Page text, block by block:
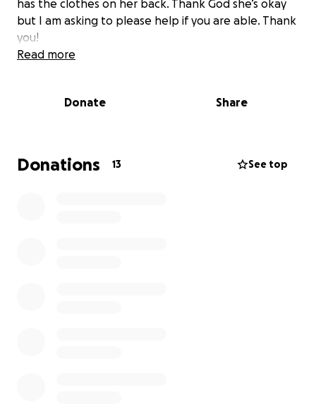
has the clothes on her back. Thank God she’s okay
but I am asking to please help if you are able. Thank
you!
Read more
Donate Share
Donations 13 See top